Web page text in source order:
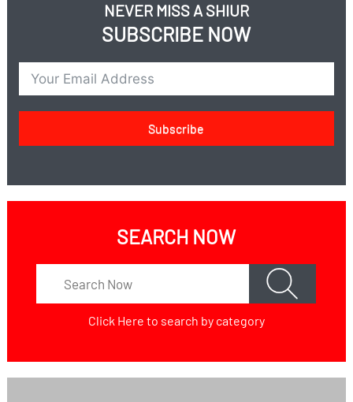
NEVER MISS A SHIUR
SUBSCRIBE NOW
Subscribe
SEARCH NOW
Click Here to search by category